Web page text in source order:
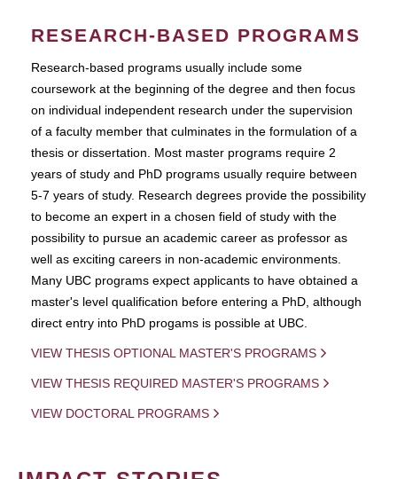
RESEARCH-BASED PROGRAMS
Research-based programs usually include some
coursework at the beginning of the degree and then focus
on individual independent research under the supervision
of a faculty member that culminates in the formulation of a
thesis or dissertation. Most master programs require 2
years of study and PhD programs usually require between
5-7 years of study. Research degrees provide the possibility
to become an expert in a chosen field of study with the
possibility to pursue an academic career as professor as
well as exciting careers in non-academic environments.
Many UBC programs expect applicants to have obtained a
master's level qualification before entering a PhD, although
direct entry into PhD progams is possible at UBC.
VIEW THESIS OPTIONAL MASTER'S PROGRAMS
VIEW THESIS REQUIRED MASTER'S PROGRAMS
VIEW DOCTORAL PROGRAMS